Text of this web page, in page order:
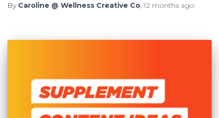
By Caroline @ Wellness Creative Co,12 months ago